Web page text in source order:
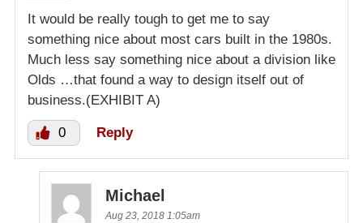
It would be really tough to get me to say
something nice about most cars built in the 1980s.
Much less say something nice about a division like
Olds …that found a way to design itself out of
business.(EXHIBIT A)
0 Reply
Michael
Aug 23, 2018 1:05am